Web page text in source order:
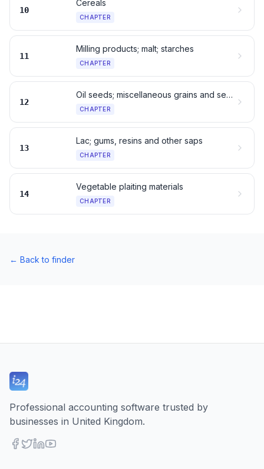
10
Cereals
CHAPTER
11
Milling products; malt; starches
CHAPTER
12
Oil seeds; miscellaneous grains and seeds
CHAPTER
13
Lac; gums, resins and other saps
CHAPTER
14
Vegetable plaiting materials
CHAPTER
← Back to finder
Professional accounting software trusted by
businesses in United Kingdom.